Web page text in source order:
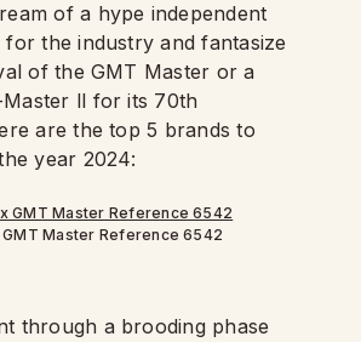
of a hype independent
the industry and fantasize
of the GMT Master or a
ll for its 70th
are the top 5 brands to
year 2024:
GMT Master Reference 6542
through a brooding phase